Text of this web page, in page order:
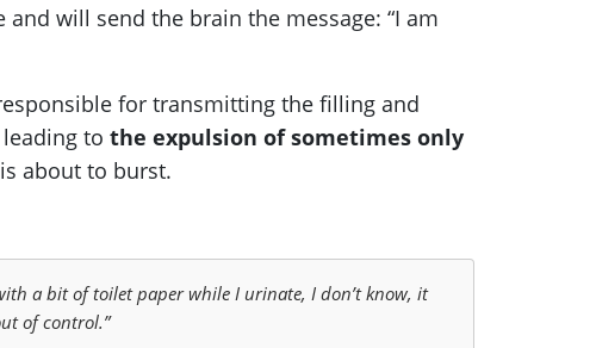
will send the brain the message: “I am
for transmitting the filling and
to the expulsion of sometimes only
about to burst.
a bit of toilet paper while I urinate, I don’t know, it
of control.”